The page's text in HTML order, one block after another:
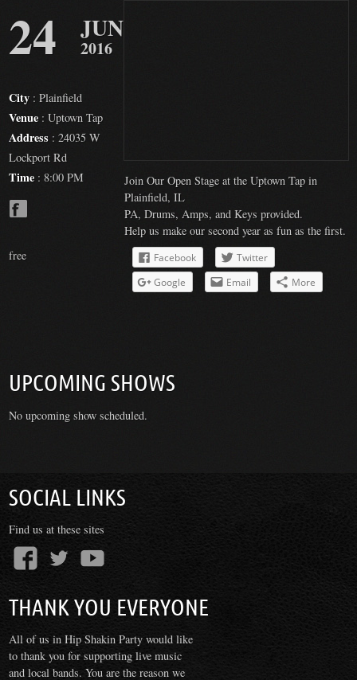
24 JUN
2016
City : Plainfield
Venue : Uptown Tap
Address : 24035 W
Lockport Rd
Time : 8:00 PM
free
Join Our Open Stage at the Uptown Tap in
Plainfield, IL
PA, Drums, Amps, and Keys provided.
Help us make our second year as fun as the first.
Facebook
Twitter
Google
Email More
UPCOMING SHOWS
No upcoming show scheduled.
SOCIAL LINKS
Find us at these sites
THANK YOU EVERYONE
All of us in Hip Shakin Party would like
to thank you for supporting live music
and local bands. You are the reason we